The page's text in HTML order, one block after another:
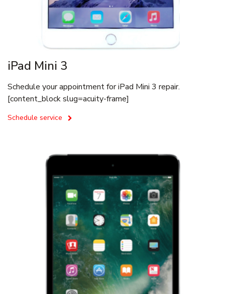
iPad Mini 3
Schedule your appointment for iPad Mini 3 repair.
[content_block slug=acuity-frame]
Schedule service